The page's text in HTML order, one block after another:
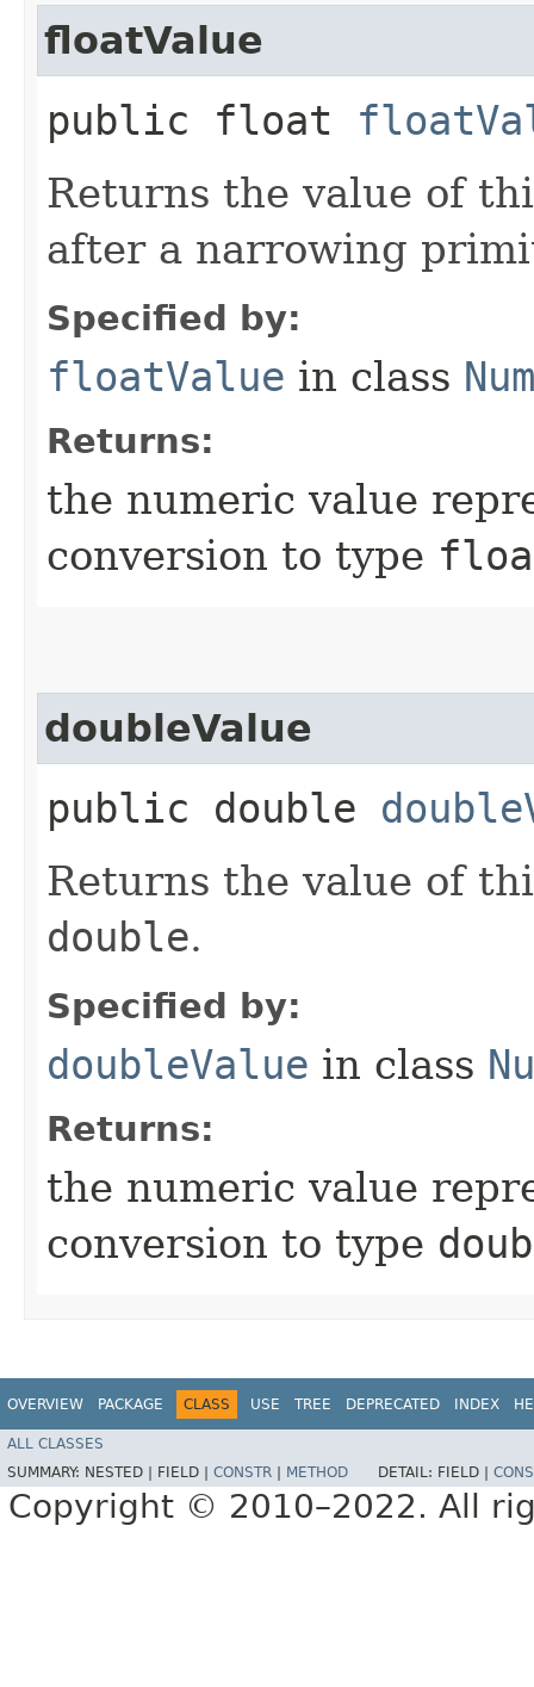
floatValue
public float
Returns the value of
after a narrowing
Specified by:
floatValue in class
Returns:
the numeric value
conversion to type
doubleValue
public double
Returns the value of
double.
Specified by:
doubleValue in class
Returns:
the numeric value
conversion to type
OVERVIEW PACKAGE CLASS USE TREE DEPRECATED INDEX
ALL CLASSES
SUMMARY: NESTED | FIELD | CONSTR METHOD DETAIL: FIELD |
Copyright © 2010–2022. All